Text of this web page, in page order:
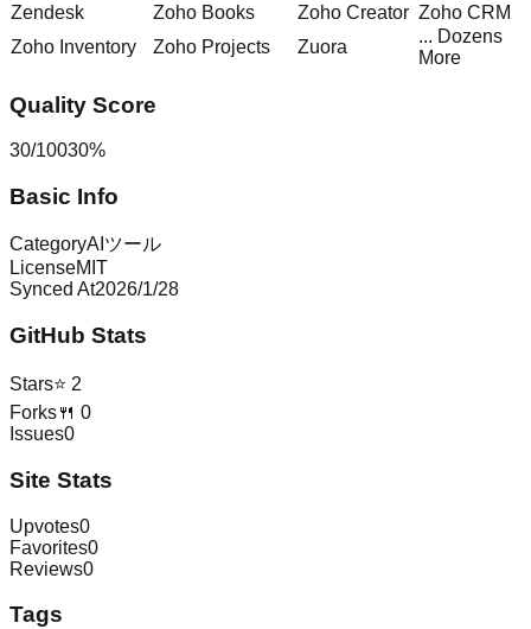
Zendesk
Zoho Books Zoho Creator Zoho CRM
Zoho Inventory
Zoho Projects Zuora
... Dozens
More
Quality Score
30/10030%
Basic Info
CategoryAIツール
LicenseMIT
Synced At2026/1/28
GitHub Stats
Stars⭐ 2
Forks🍴 0
Issues0
Site Stats
Upvotes0
Favorites0
Reviews0
Tags